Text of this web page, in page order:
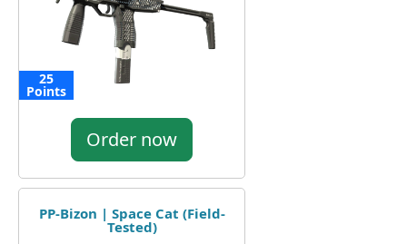
25
Points
Order now
PP-Bizon | Space Cat (Field-
Tested)